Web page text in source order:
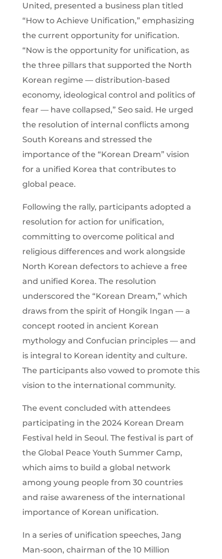
United, presented a business plan titled
“How to Achieve Unification,” emphasizing
the current opportunity for unification.
“Now is the opportunity for unification, as
the three pillars that supported the North
Korean regime — distribution-based
economy, ideological control and politics of
fear — have collapsed,” Seo said. He urged
the resolution of internal conflicts among
South Koreans and stressed the
importance of the “Korean Dream” vision
for a unified Korea that contributes to
global peace.
Following the rally, participants adopted a
resolution for action for unification,
committing to overcome political and
religious differences and work alongside
North Korean defectors to achieve a free
and unified Korea. The resolution
underscored the “Korean Dream,” which
draws from the spirit of Hongik Ingan — a
concept rooted in ancient Korean
mythology and Confucian principles — and
is integral to Korean identity and culture.
The participants also vowed to promote this
vision to the international community.
The event concluded with attendees
participating in the 2024 Korean Dream
Festival held in Seoul. The festival is part of
the Global Peace Youth Summer Camp,
which aims to build a global network
among young people from 30 countries
and raise awareness of the international
importance of Korean unification.
In a series of unification speeches, Jang
Man-soon, chairman of the 10 Million